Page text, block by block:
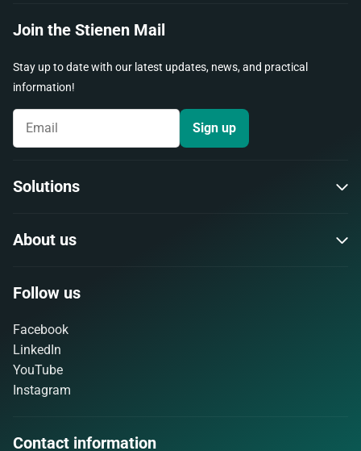
Join the Stienen Mail
Stay up to date with our latest updates, news, and practical
information!
Sign up
Solutions
About us
Follow us
Facebook
LinkedIn
YouTube
Instagram
Contact information